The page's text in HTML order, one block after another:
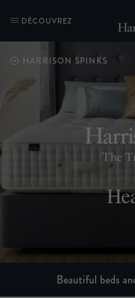
DÉCOUVREZ
HARRISON SPINKS
Beautiful beds